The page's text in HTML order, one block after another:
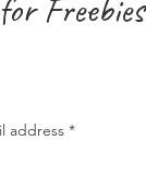
address